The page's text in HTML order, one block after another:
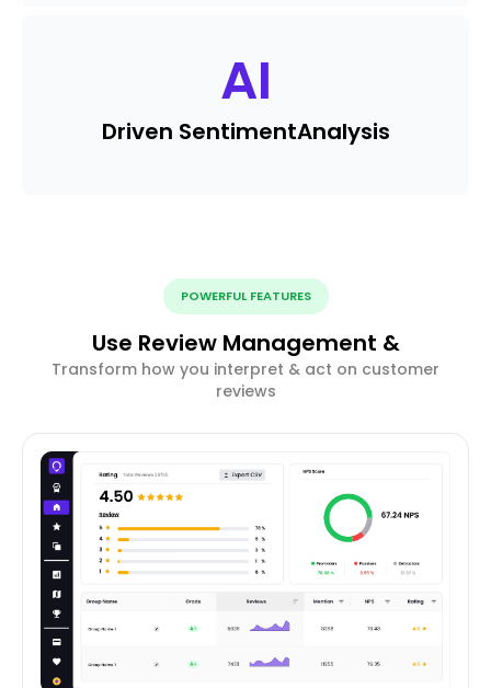
AI
Driven SentimentAnalysis
POWERFUL FEATURES
Use Review Management &
Transform how you interpret & act on customer
reviews